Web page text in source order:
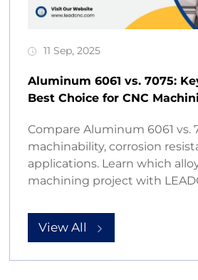
11 Sep, 2025
Aluminum 6061 vs. 7075:
Best Choice for CNC
Compare Aluminum 6061 vs.
machinability, corrosion
applications. Learn which
machining project with
View All